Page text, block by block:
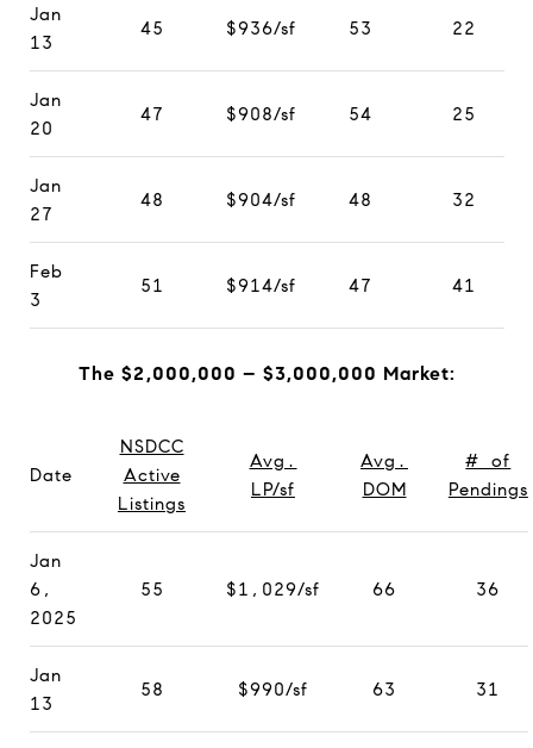
Jan
13
45 $936/sf 53 22
Jan
20
47 $908/sf 54 25
Jan
27
48 $904/sf 48 32
Feb
3
51 $914/sf 47 41
The $2,000,000 – $3,000,000 Market:
Date
NSDCC
Active
Listings
Avg.
LP/sf
Avg.
DOM
# of
Pendings
Jan
6,
2025
55 $1,029/sf 66 36
Jan
13
58 $990/sf 63 31